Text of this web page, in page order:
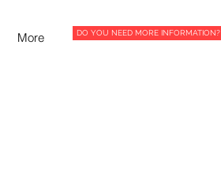
More DO YOU NEED MORE INFORMATION?